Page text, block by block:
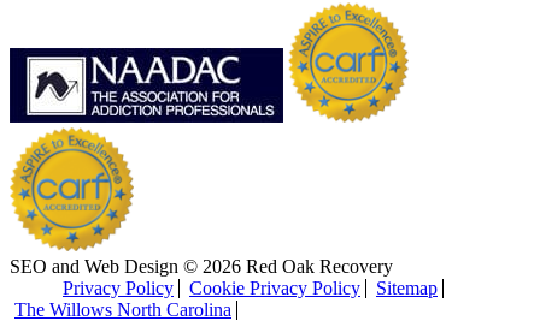
SEO and Web Design © 2026 Red Oak Recovery
Privacy Policy
Cookie Privacy Policy
Sitemap
The Willows North Carolina